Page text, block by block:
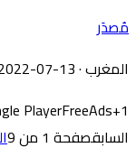
مُصدَر
المغرب·
07-13
PlayerFreeAds+1
السابقصفحة 1 من 9